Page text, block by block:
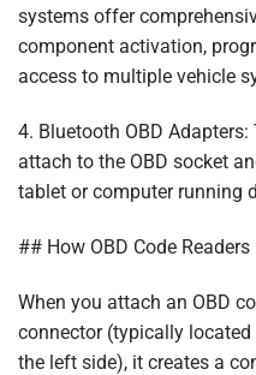
systems offer
component activation,
access to multiple vehicle
4. Bluetooth OBD
attach to the OBD socket
tablet or computer running
## How OBD Code Readers
When you attach an OBD
connector (typically
the left side), it creates a